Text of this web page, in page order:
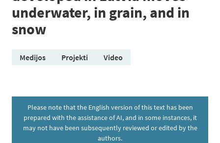
underwater, in grain, and in
snow
Medijos Projekti Video
Please note that the English version of this text has been
prepared with the assistance of AI, and in some instances, it
may not have been subsequently reviewed or edited by the
authors.